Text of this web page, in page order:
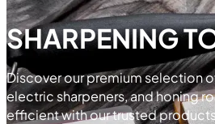
SHARPENING
Discover our premium selection
electric sharpeners, and honing
efficient with our trusted